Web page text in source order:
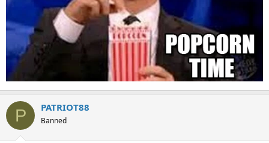
P PATRIOT88
Banned